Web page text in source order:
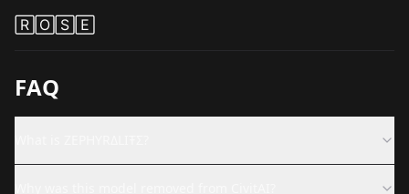
🅁🄾🅂🄴
FAQ